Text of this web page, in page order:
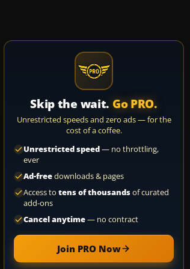
Skip the wait. Go PRO.
Unrestricted speeds and zero ads — for the
cost of a coffee.
Unrestricted speed— no throttling,
ever
Ad-freedownloads & pages
Access to tens of thousandsof curated
add-ons
Cancel anytime— no contract
Join PRO Now